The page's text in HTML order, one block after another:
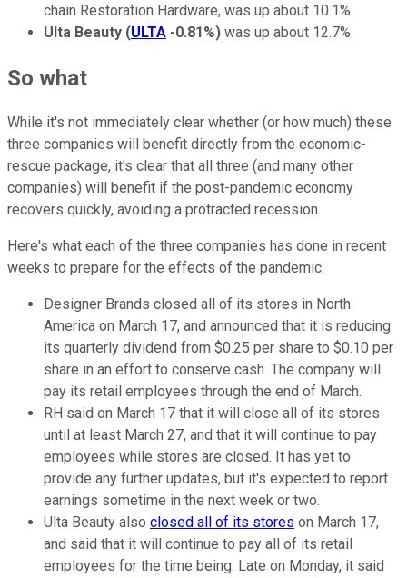
chain Restoration Hardware, was up about 10.1%.
Ulta Beauty (ULTA -0.81%) was up about 12.7%.
So what
While it's not immediately clear whether (or how much) these
three companies will benefit directly from the economic-
rescue package, it's clear that all three (and many other
companies) will benefit if the post-pandemic economy
recovers quickly, avoiding a protracted recession.
Here's what each of the three companies has done in recent
weeks to prepare for the effects of the pandemic:
Designer Brands closed all of its stores in North
America on March 17, and announced that it is reducing
its quarterly dividend from $0.25 per share to $0.10 per
share in an effort to conserve cash. The company will
pay its retail employees through the end of March.
RH said on March 17 that it will close all of its stores
until at least March 27, and that it will continue to pay
employees while stores are closed. It has yet to
provide any further updates, but it's expected to report
earnings sometime in the next week or two.
Ulta Beauty also closed all of its stores on March 17,
and said that it will continue to pay all of its retail
employees for the time being. Late on Monday, it said